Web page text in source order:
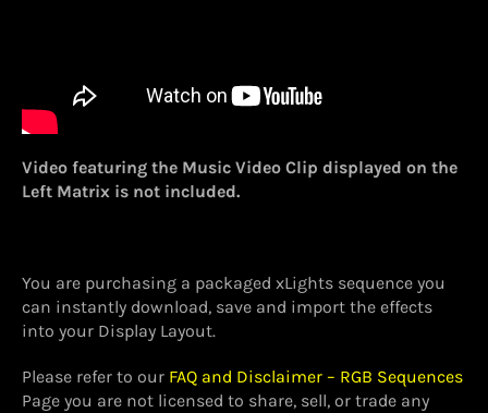
Video featuring the Music Video Clip displayed on the
Left Matrix is not included.
You are purchasing a packaged xLights sequence you
can instantly download, save and import the effects
into your Display Layout.
Please refer to our FAQ and Disclaimer – RGB Sequences
Page you are not licensed to share, sell, or trade any